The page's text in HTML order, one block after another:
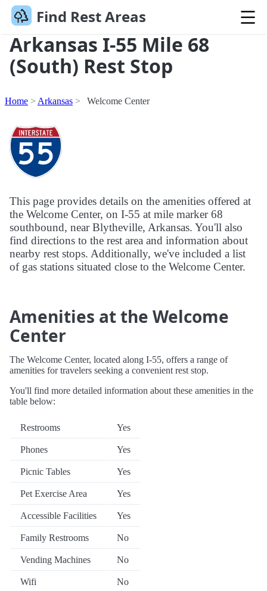
Find Rest Areas
Arkansas I-55 Mile 68
(South) Rest Stop
Home Arkansas Welcome Center
This page provides details on the amenities offered at
the Welcome Center, on I-55 at mile marker 68
southbound, near Blytheville, Arkansas. You'll also
find directions to the rest area and information about
nearby rest stops. Additionally, we've included a list
of gas stations situated close to the Welcome Center.
Amenities at the Welcome
Center
The Welcome Center, located along I-55, offers a range of
amenities for travelers seeking a convenient rest stop.
You'll find more detailed information about these amenities in the
table below:
Restrooms Yes
Phones Yes
Picnic Tables Yes
Pet Exercise Area Yes
Accessible Facilities Yes
Family Restrooms No
Vending Machines No
Wifi No